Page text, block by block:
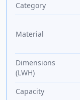
Category
Material
Dimensions
(LWH)
Capacity